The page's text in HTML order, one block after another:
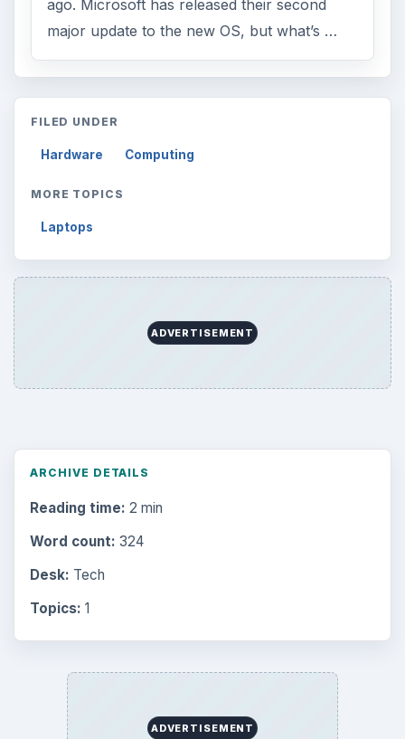
ago. Microsoft has released their second
major update to the new OS, but what’s …
FILED UNDER
Hardware Computing
MORE TOPICS
Laptops
ADVERTISEMENT
ARCHIVE DETAILS
Reading time: 2 min
Word count: 324
Desk: Tech
Topics: 1
ADVERTISEMENT